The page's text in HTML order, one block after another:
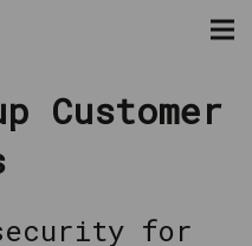
Customer
for